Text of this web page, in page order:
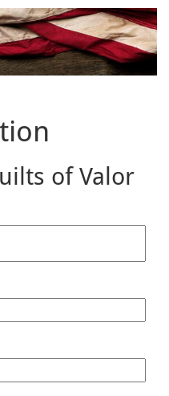
of Valor